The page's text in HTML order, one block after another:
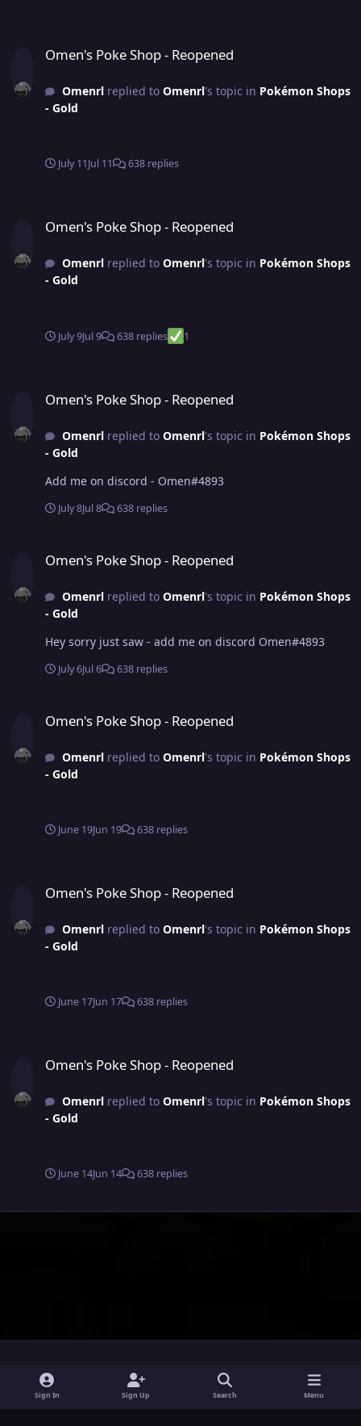
Omen's Poke Shop - Reopened
Omenrlreplied to Omenrl's topic in Pokémon Shops
- Gold
July 11Jul 11 638 replies
Omen's Poke Shop - Reopened
Omenrlreplied to Omenrl's topic in Pokémon Shops
- Gold
July 9Jul 9 638 replies 1
Omen's Poke Shop - Reopened
Omenrlreplied to Omenrl's topic in Pokémon Shops
- Gold
Add me on discord - Omen#4893
July 8Jul 8 638 replies
Omen's Poke Shop - Reopened
Omenrlreplied to Omenrl's topic in Pokémon Shops
- Gold
Hey sorry just saw - add me on discord Omen#4893
July 6Jul 6 638 replies
Omen's Poke Shop - Reopened
Omenrlreplied to Omenrl's topic in Pokémon Shops
- Gold
June 19Jun 19 638 replies
Omen's Poke Shop - Reopened
Omenrlreplied to Omenrl's topic in Pokémon Shops
- Gold
June 17Jun 17 638 replies
Omen's Poke Shop - Reopened
Omenrlreplied to Omenrl's topic in Pokémon Shops
- Gold
June 14Jun 14 638 replies
n
y
o
Sign In Sign Up Search Menu